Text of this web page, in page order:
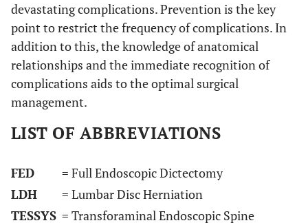
devastating complications. Prevention is the key
point to restrict the frequency of complications. In
addition to this, the knowledge of anatomical
relationships and the immediate recognition of
complications aids to the optimal surgical
management.
LIST OF ABBREVIATIONS
FED
= Full Endoscopic Dictectomy
LDH
= Lumbar Disc Herniation
TESSYS = Transforaminal Endoscopic Spine